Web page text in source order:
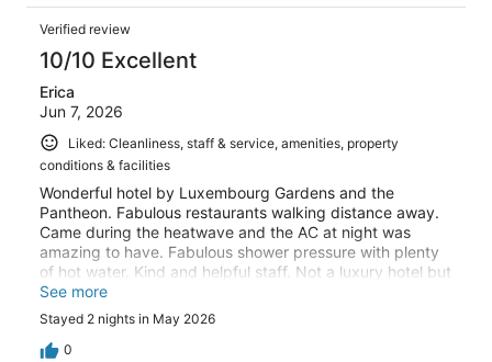
Verified review
10/10 Excellent
Erica
Jun 7, 2026
Liked: Cleanliness, staff & service, amenities, property
conditions & facilities
Wonderful hotel by Luxembourg Gardens and the
Pantheon. Fabulous restaurants walking distance away.
Came during the heatwave and the AC at night was
amazing to have. Fabulous shower pressure with plenty
of hot water. Kind and helpful staff. Not a luxury hotel but
super clean and everything needed for a great stay.
Comfortable beds! Didn’t need more than a really great
shower, air-conditioning and a great bed because we
were out and about all day long and this place checked
See more
Stayed 2 nights in May 2026
0